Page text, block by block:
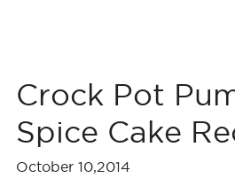
Crock Pot
Spice Cake
October 10,2014